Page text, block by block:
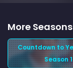
More Seasons
Countdown to
Season 1